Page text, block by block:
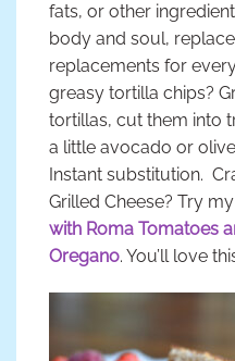
fats, or other
body and soul,
replacements for
greasy tortilla chips?
tortillas, cut them into
a little avocado or
Instant substitution.
Grilled Cheese? Try my
with Roma Tomatoes
Oregano. You’ll love